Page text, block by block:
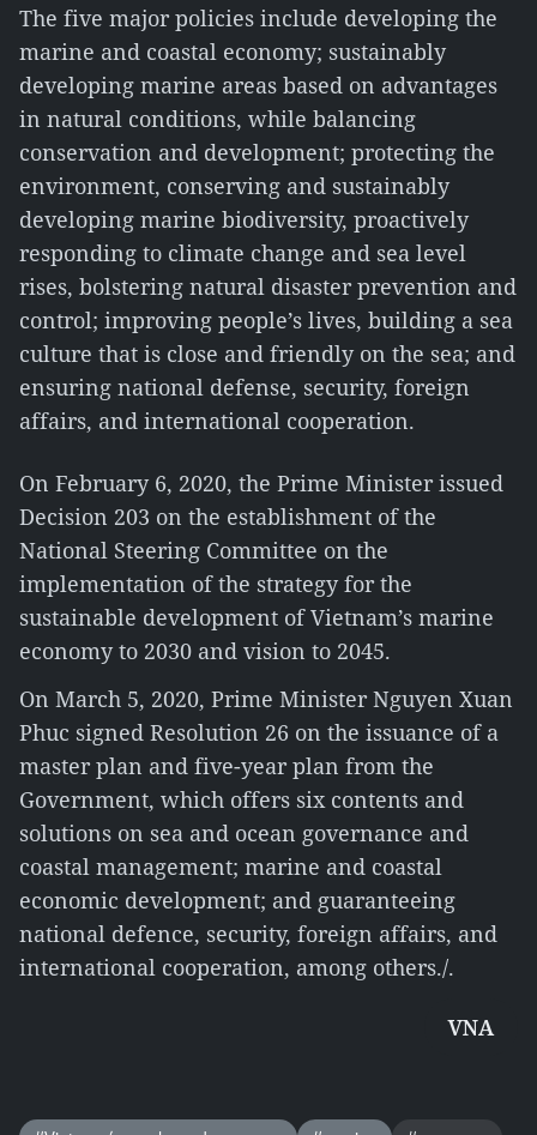
The five major policies include developing the
marine and coastal economy; sustainably
developing marine areas based on advantages
in natural conditions, while balancing
conservation and development; protecting the
environment, conserving and sustainably
developing marine biodiversity, proactively
responding to climate change and sea level
rises, bolstering natural disaster prevention and
control; improving people’s lives, building a sea
culture that is close and friendly on the sea; and
ensuring national defense, security, foreign
affairs, and international cooperation.
On February 6, 2020, the Prime Minister issued
Decision 203 on the establishment of the
National Steering Committee on the
implementation of the strategy for the
sustainable development of Vietnam’s marine
economy to 2030 and vision to 2045.
On March 5, 2020, Prime Minister Nguyen Xuan
Phuc signed Resolution 26 on the issuance of a
master plan and five-year plan from the
Government, which offers six contents and
solutions on sea and ocean governance and
coastal management; marine and coastal
economic development; and guaranteeing
national defence, security, foreign affairs, and
international cooperation, among others./.
VNA